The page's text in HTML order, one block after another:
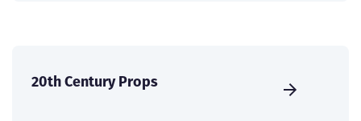
20th Century Props